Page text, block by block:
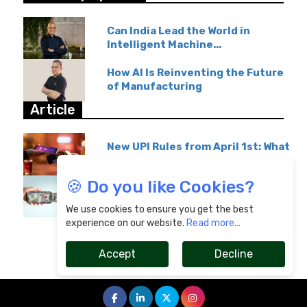
Can India Lead the World in
Intelligent Machine...
How AI Is Reinventing the Future
of Manufacturing
Article
New UPI Rules from April 1st: What
Overseas Education Transfers
Become Affordable...
🍪 Do you like Cookies?
We use cookies to ensure you get the best
experience on our website. Read more...
Accept Decline